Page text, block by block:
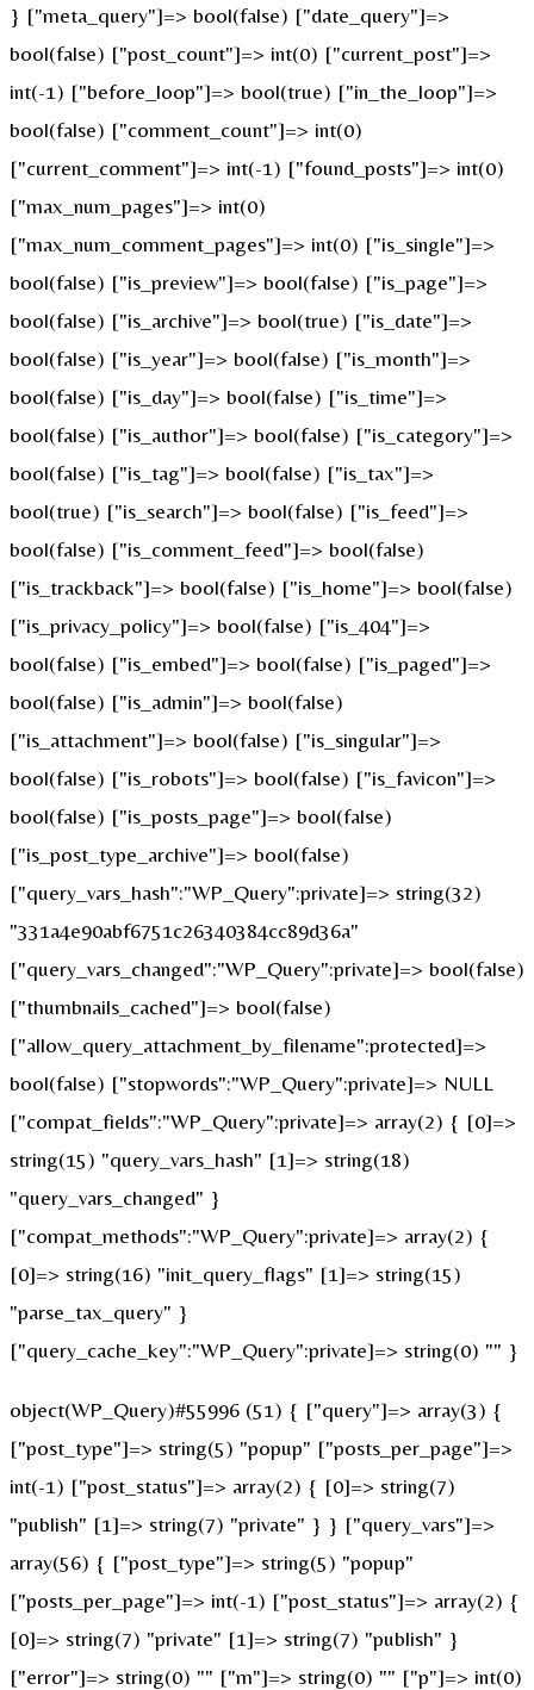
} ["meta_query"]=> bool(false) ["date_query"]=>
bool(false) ["post_count"]=> int(0) ["current_post"]=>
int(-1) ["before_loop"]=> bool(true) ["in_the_loop"]=>
bool(false) ["comment_count"]=> int(0)
["current_comment"]=> int(-1) ["found_posts"]=> int(0)
["max_num_pages"]=> int(0)
["max_num_comment_pages"]=> int(0) ["is_single"]=>
bool(false) ["is_preview"]=> bool(false) ["is_page"]=>
bool(false) ["is_archive"]=> bool(true) ["is_date"]=>
bool(false) ["is_year"]=> bool(false) ["is_month"]=>
bool(false) ["is_day"]=> bool(false) ["is_time"]=>
bool(false) ["is_author"]=> bool(false) ["is_category"]=>
bool(false) ["is_tag"]=> bool(false) ["is_tax"]=>
bool(true) ["is_search"]=> bool(false) ["is_feed"]=>
bool(false) ["is_comment_feed"]=> bool(false)
["is_trackback"]=> bool(false) ["is_home"]=> bool(false)
["is_privacy_policy"]=> bool(false) ["is_404"]=>
bool(false) ["is_embed"]=> bool(false) ["is_paged"]=>
bool(false) ["is_admin"]=> bool(false)
["is_attachment"]=> bool(false) ["is_singular"]=>
bool(false) ["is_robots"]=> bool(false) ["is_favicon"]=>
bool(false) ["is_posts_page"]=> bool(false)
["is_post_type_archive"]=> bool(false)
["query_vars_hash":"WP_Query":private]=> string(32)
"331a4e90abf6751c26340384cc89d36a"
["query_vars_changed":"WP_Query":private]=> bool(false)
["thumbnails_cached"]=> bool(false)
["allow_query_attachment_by_filename":protected]=>
bool(false) ["stopwords":"WP_Query":private]=> NULL
["compat_fields":"WP_Query":private]=> array(2) { [0]=>
string(15) "query_vars_hash" [1]=> string(18)
"query_vars_changed" }
["compat_methods":"WP_Query":private]=> array(2) {
[0]=> string(16) "init_query_flags" [1]=> string(15)
"parse_tax_query" }
["query_cache_key":"WP_Query":private]=> string(0) "" }
object(WP_Query)#55996 (51) { ["query"]=> array(3) {
["post_type"]=> string(5) "popup" ["posts_per_page"]=>
int(-1) ["post_status"]=> array(2) { [0]=> string(7)
"publish" [1]=> string(7) "private" } } ["query_vars"]=>
array(56) { ["post_type"]=> string(5) "popup"
["posts_per_page"]=> int(-1) ["post_status"]=> array(2) {
[0]=> string(7) "private" [1]=> string(7) "publish" }
["error"]=> string(0) "" ["m"]=> string(0) "" ["p"]=> int(0)